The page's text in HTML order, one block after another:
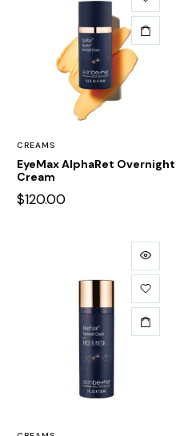
CREAMS
EyeMax AlphaRet Overnight
Cream
$120.00